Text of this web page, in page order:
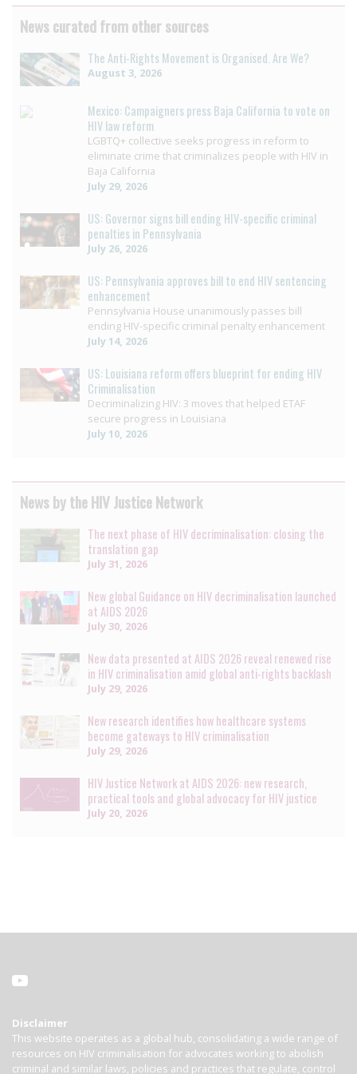
News curated from other sources
The Anti-Rights Movement is Organised. Are We?
August 3, 2026
Mexico: Campaigners press Baja California to vote on
HIV law reform
LGBTQ+ collective seeks progress in reform to
eliminate crime that criminalizes people with HIV in
Baja California
July 29, 2026
US: Governor signs bill ending HIV-specific criminal
penalties in Pennsylvania
July 26, 2026
US: Pennsylvania approves bill to end HIV sentencing
enhancement
Pennsylvania House unanimously passes bill
ending HIV-specific criminal penalty enhancement
July 14, 2026
US: Louisiana reform offers blueprint for ending HIV
Criminalisation
Decriminalizing HIV: 3 moves that helped ETAF
secure progress in Louisiana
July 10, 2026
News by the HIV Justice Network
The next phase of HIV decriminalisation: closing the
translation gap
July 31, 2026
New global Guidance on HIV decriminalisation launched
at AIDS 2026
July 30, 2026
New data presented at AIDS 2026 reveal renewed rise
in HIV criminalisation amid global anti-rights backlash
July 29, 2026
New research identifies how healthcare systems
become gateways to HIV criminalisation
July 29, 2026
HIV Justice Network at AIDS 2026: new research,
practical tools and global advocacy for HIV justice
July 20, 2026
Disclaimer
This website operates as a global hub, consolidating a wide range of
resources on HIV criminalisation for advocates working to abolish
criminal and similar laws, policies and practices that regulate, control